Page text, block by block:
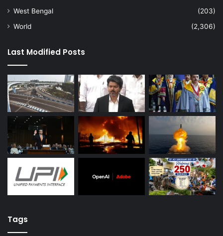
West Bengal
(203)
World
(2,306)
Last Modified Posts
Tags